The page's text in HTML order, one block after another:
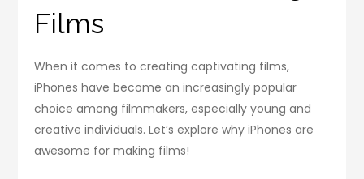
Films
When it comes to creating captivating films,
iPhones have become an increasingly popular
choice among filmmakers, especially young and
creative individuals. Let’s explore why iPhones are
awesome for making films!